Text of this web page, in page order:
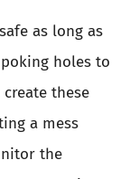
as long as
holes to
these
a mess
the